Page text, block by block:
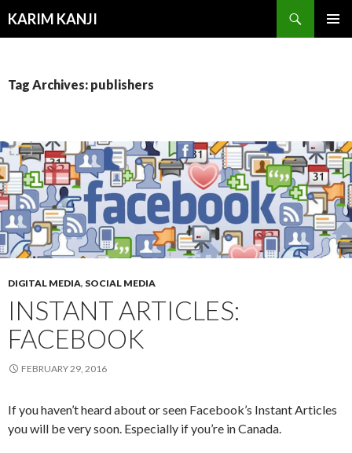
KARIM KANJI
Tag Archives: publishers
DIGITAL MEDIA, SOCIAL MEDIA
INSTANT ARTICLES:
FACEBOOK
FEBRUARY 29, 2016
If you haven’t heard about or seen Facebook’s Instant Articles
you will be very soon. Especially if you’re in Canada.